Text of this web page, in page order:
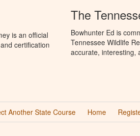
is an official
certification
The
Bowhunter Ed is
Tennessee Wildlife
accurate, interesting,
Another State Course Home